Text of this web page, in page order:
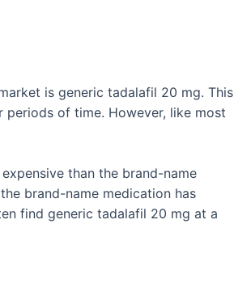
is generic tadalafil 20 mg. This
periods of time. However, like most
than the brand-name
brand-name medication has
find generic tadalafil 20 mg at a